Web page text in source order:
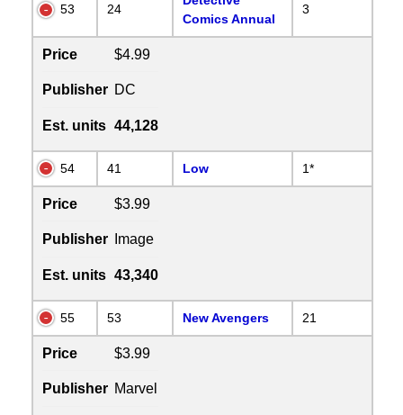
53 24
Comics Annual
3
Price $4.99
Publisher DC
Est. units 44,128
54 41 Low 1*
Price $3.99
Publisher Image
Est. units 43,340
55 53 New Avengers 21
Price $3.99
Publisher Marvel